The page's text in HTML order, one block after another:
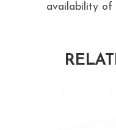
availability of